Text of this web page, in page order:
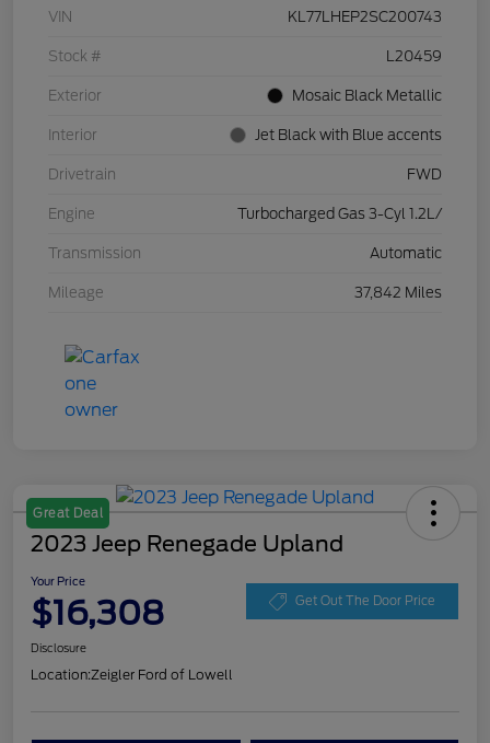
VIN KL77LHEP2SC200743
Stock # L20459
Exterior Mosaic Black Metallic
Interior Jet Black with Blue accents
Drivetrain FWD
Engine Turbocharged Gas 3-Cyl 1.2L/
Transmission Automatic
Mileage 37,842 Miles
Great Deal
2023 Jeep Renegade Upland
Your Price
$16,308 Get Out The Door Price
Disclosure
Location:Zeigler Ford of Lowell